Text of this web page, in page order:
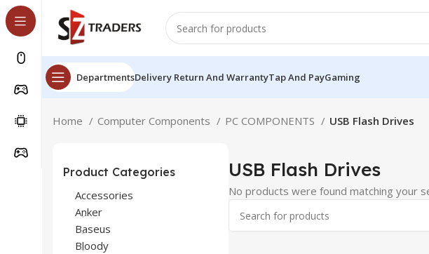
DepartmentsDelivery Return And WarrantyTap And PayGaming
Home Computer Components PC COMPONENTS USB Flash Drives
Product Categories
Accessories
Anker
Baseus
Bloody
USB Flash Drives
No products were found matching your